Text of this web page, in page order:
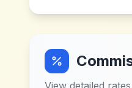
View detailed